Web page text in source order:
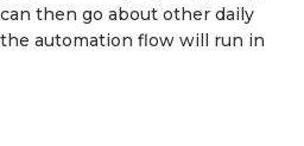
then go about other daily
automation flow will run in